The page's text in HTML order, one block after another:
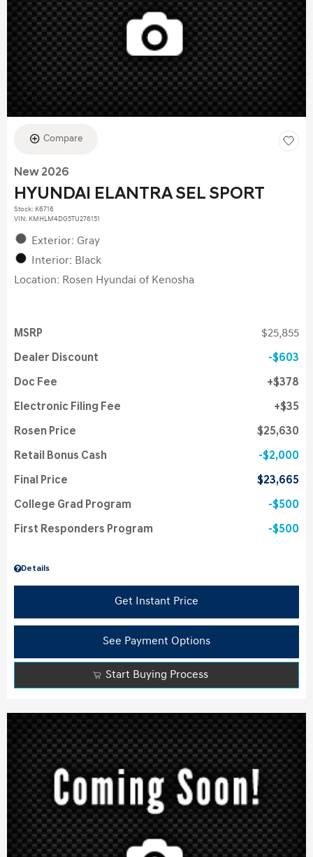
Compare
New 2026
HYUNDAI ELANTRA SEL SPORT
Stock: K6716
VIN: KMHLM4DG5TU276151
Exterior: Gray
Interior: Black
Location: Rosen Hyundai of Kenosha
Details
MSRP $25,855
Dealer Discount $603
Doc Fee $378
Electronic Filing Fee $35
Rosen Price $25,630
Retail Bonus Cash $2,000
Final Price $23,665
College Grad Program $500
First Responders Program $500
Get Instant Price
See Payment Options
Start Buying Process